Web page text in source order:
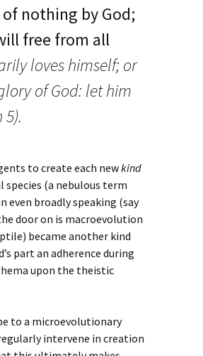
nothing by God;
free from all
loves himself; or
of God: let him
to create each newkind
(a nebulous term
even broadly speaking (say
door on is macroevolution
became another kind
part an adherence during
upon the theistic
to a microevolutionary
intervene in creation